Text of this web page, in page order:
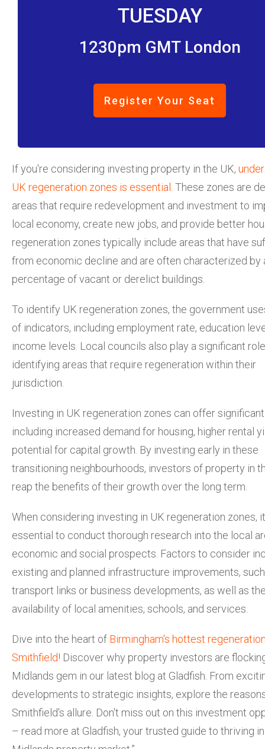
TUESDAY
1230pm GMT London
Register Your Seat
If you're considering investing property in the UK,
UK regeneration zones is essential . These zones are
areas that require redevelopment and investment to
local economy, create new jobs, and provide better
regeneration zones typically include areas that have
from economic decline and are often characterized by
percentage of vacant or derelict buildings.
To identify UK regeneration zones, the government
of indicators, including employment rate, education
income levels. Local councils also play a significant
identifying areas that require regeneration within their
jurisdiction.
Investing in UK regeneration zones can offer
including increased demand for housing, higher rental
potential for capital growth. By investing early in these
transitioning neighbourhoods, investors of property in
reap the benefits of their growth over the long term.
When considering investing in UK regeneration zones,
essential to conduct thorough research into the local
economic and social prospects. Factors to consider
existing and planned infrastructure improvements,
transport links or business developments, as well as
availability of local amenities, schools, and services.
Dive into the heart of Birmingham's hottest
Smithfield! Discover why property investors are
Midlands gem in our latest blog at Gladfish. From
developments to strategic insights, explore the
Smithfield's allure. Don't miss out on this investment
– read more at Gladfish, your trusted guide to thriving